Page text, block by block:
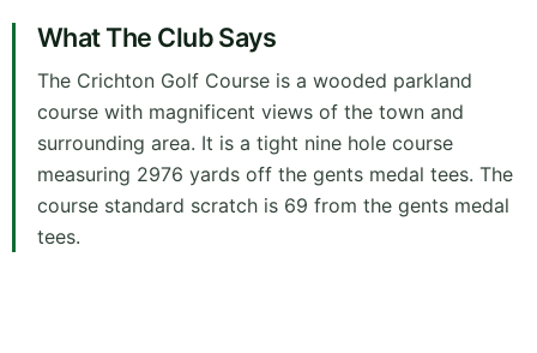
What The Club Says
The Crichton Golf Course is a wooded parkland
course with magnificent views of the town and
surrounding area. It is a tight nine hole course
measuring 2976 yards off the gents medal tees. The
course standard scratch is 69 from the gents medal
tees.